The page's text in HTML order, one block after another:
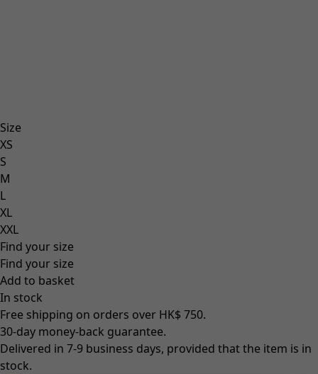
Size
XS
S
M
L
XL
XXL
Find your size
Find your size
Add to basket
In stock
Free shipping on orders over HK$ 750.
30-day money-back guarantee.
Delivered in 7-9 business days, provided that the item is in
stock.